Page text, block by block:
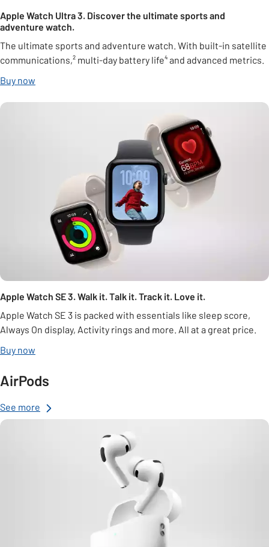
Apple Watch Ultra 3. Discover the ultimate sports and
adventure watch.
The ultimate sports and adventure watch. With built-in satellite
communications,² multi-day battery life⁴ and advanced metrics.
Buy now
Apple Watch SE 3. Walk it. Talk it. Track it. Love it.
Apple Watch SE 3 is packed with essentials like sleep score,
Always On display, Activity rings and more. All at a great price.
Buy now
AirPods
See more